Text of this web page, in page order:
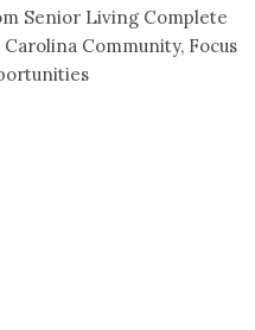
Senior Living Complete
Community, Focus